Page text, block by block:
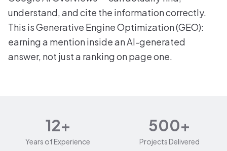
understand, and cite the information correctly.
This is Generative Engine Optimization (GEO):
earning a mention inside an AI-generated
answer, not just a ranking on page one.
12+
Years of Experience
500+
Projects Delivered